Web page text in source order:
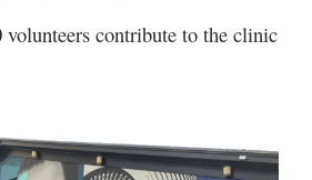
volunteers contribute to the clinic